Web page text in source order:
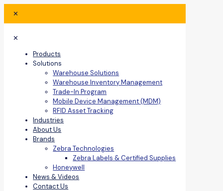
✕
✕
Products
Solutions
Warehouse Solutions
Warehouse Inventory Management
Trade-In Program
Mobile Device Management (MDM)
RFID Asset Tracking
Industries
About Us
Brands
Zebra Technologies
Zebra Labels & Certified Supplies
Honeywell
News & Videos
Contact Us